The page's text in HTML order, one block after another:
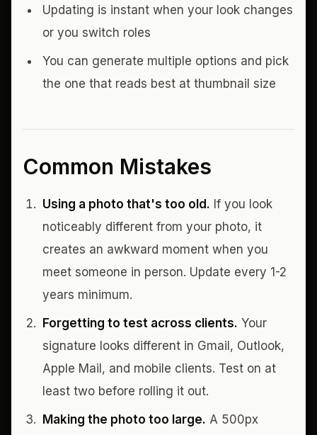
Updating is instant when your look changes
or you switch roles
You can generate multiple options and pick
the one that reads best at thumbnail size
Common Mistakes
Using a photo that's too old. If you look
noticeably different from your photo, it
creates an awkward moment when you
meet someone in person. Update every 1-2
years minimum.
Forgetting to test across clients. Your
signature looks different in Gmail, Outlook,
Apple Mail, and mobile clients. Test on at
least two before rolling it out.
Making the photo too large. A 500px